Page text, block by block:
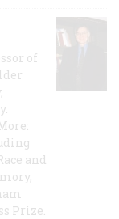
of
and
Prize.